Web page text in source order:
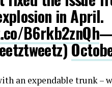
in April.
B6rkb2znQh
an expendable trunk –